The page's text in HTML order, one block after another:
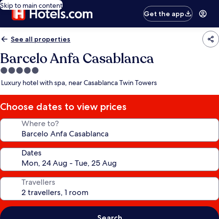
Skip to main content
Get the app
See all properties
Barcelo Anfa Casablanca
5.0
star
Luxury hotel with spa, near Casablanca Twin Towers
Choose dates to view prices
Where to?
Dates
Travellers